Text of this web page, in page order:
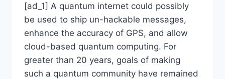
[ad_1] A quantum internet could possibly
be used to ship un-hackable messages,
enhance the accuracy of GPS, and allow
cloud-based quantum computing. For
greater than 20 years, goals of making
such a quantum community have remained